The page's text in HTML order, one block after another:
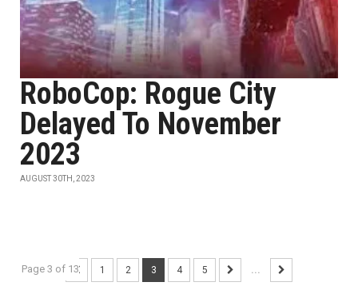
RoboCop: Rogue City
Delayed To November
2023
AUGUST 30TH, 2023
Page 3 of 13 1 2 3 4 5 ...